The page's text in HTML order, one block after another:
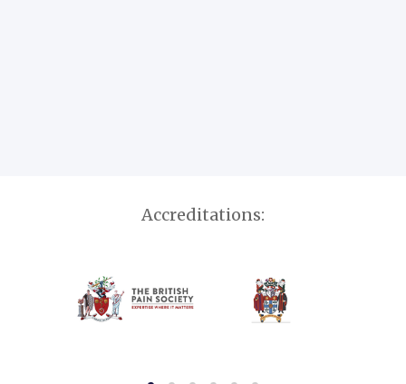
Accreditations: